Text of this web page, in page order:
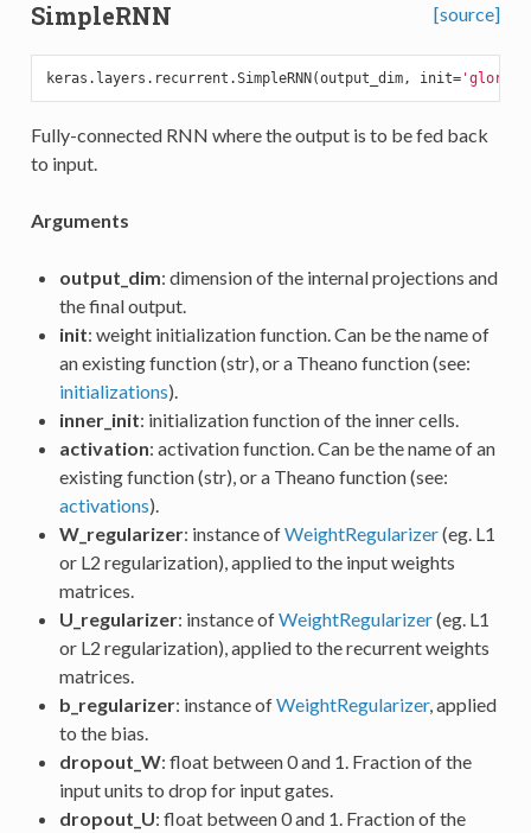
[source]
SimpleRNN
keras.layers.recurrent.SimpleRNN(output_dim, init=
Fully-connected RNN where the output is to be fed back
to input.
Arguments
output_dim: dimension of the internal projections and
the final output.
init: weight initialization function. Can be the name of
an existing function (str), or a Theano function (see:
initializations).
inner_init: initialization function of the inner cells.
activation: activation function. Can be the name of an
existing function (str), or a Theano function (see:
activations).
W_regularizer: instance ofWeightRegularizer(eg. L1
or L2 regularization), applied to the input weights
matrices.
U_regularizer: instance ofWeightRegularizer(eg. L1
or L2 regularization), applied to the recurrent weights
matrices.
b_regularizer: instance ofWeightRegularizer, applied
to the bias.
dropout_W: float between 0 and 1. Fraction of the
input units to drop for input gates.
dropout_U: float between 0 and 1. Fraction of the